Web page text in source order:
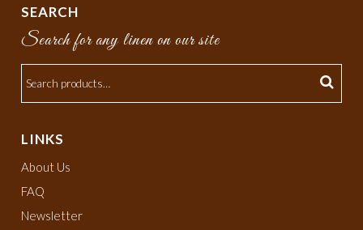
SEARCH
Search for any linen on our site
LINKS
About Us
FAQ
Newsletter